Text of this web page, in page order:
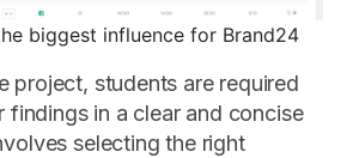
biggest influence for Brand24
project, students are required
findings in a clear and concise
selecting the right